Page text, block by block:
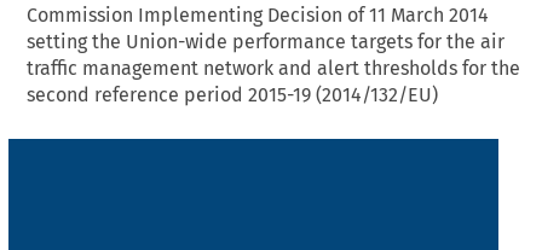
Commission Implementing Decision of 11 March 2014
setting the Union-wide performance targets for the air
traffic management network and alert thresholds for the
second reference period 2015-19 (2014/132/EU)